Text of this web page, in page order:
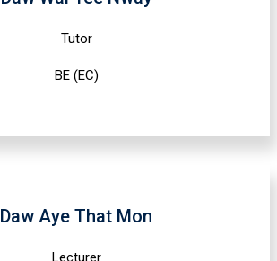
Tutor
BE (EC)
Daw Aye That Mon
Lecturer